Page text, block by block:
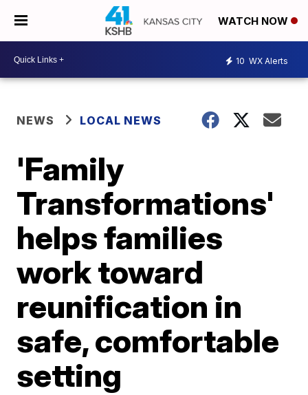
WATCH NOW
10 WX Alerts
NEWS LOCAL NEWS
'Family
Transformations'
helps families
work toward
reunification in
safe, comfortable
setting